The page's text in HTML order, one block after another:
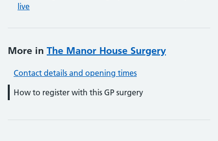
live
More in The Manor House Surgery
Contact details and opening times
How to register with this GP surgery